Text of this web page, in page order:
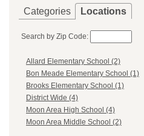
Categories Locations
Search by Zip Code:
Allard Elementary School (2)
Bon Meade Elementary School (1)
Brooks Elementary School (1)
District Wide (4)
Moon Area High School (4)
Moon Area Middle School (2)